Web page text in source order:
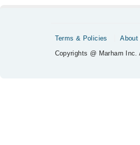
Terms & Policies About
Copyrights @ Marham